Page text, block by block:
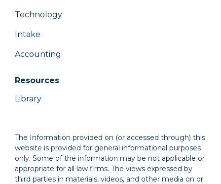
Technology
Intake
Accounting
Resources
Library
The Information provided on (or accessed through) this
website is provided for general informational purposes
only. Some of the information may be not applicable or
appropriate for all law firms. The views expressed by
third parties in materials, videos, and other media on or